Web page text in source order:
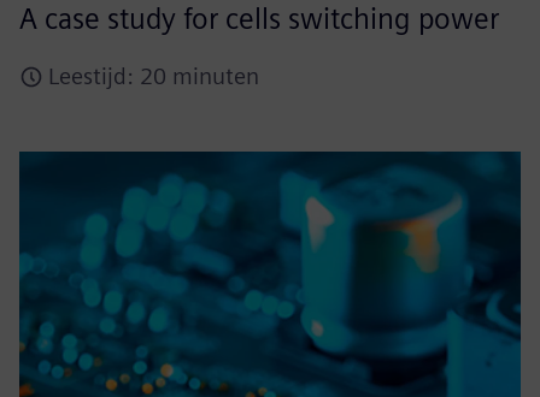
A case study for cells switching power
Leestijd: 20 minuten